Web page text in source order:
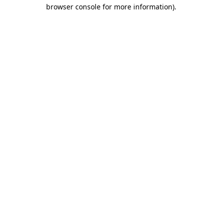
browser console for more information).